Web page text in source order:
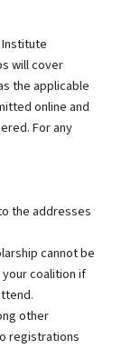
Institute
will cover
the applicable
online and
For any
the addresses
cannot be
coalition if
other
registrations